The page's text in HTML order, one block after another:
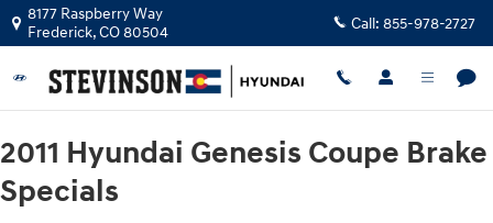
Skip to main content
2011 Hyundai Genesis Coupe
8177 Raspberry Way
Frederick,CO80504 Call: 855-978-2727
2011 Hyundai Genesis Coupe Brake
Specials